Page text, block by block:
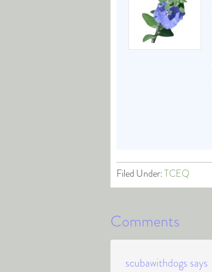
Filed Under:TCEQ
Comments
scubawithdogs says